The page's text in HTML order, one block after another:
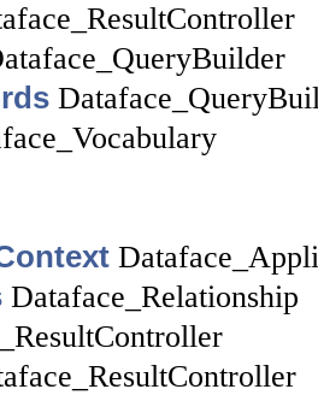
Dataface_Relationship